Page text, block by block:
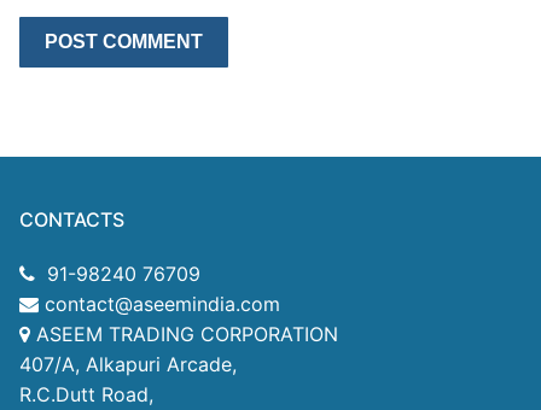
CONTACTS
91-98240 76709
contact@aseemindia.com
ASEEM TRADING CORPORATION
407/A, Alkapuri Arcade,
R.C.Dutt Road,